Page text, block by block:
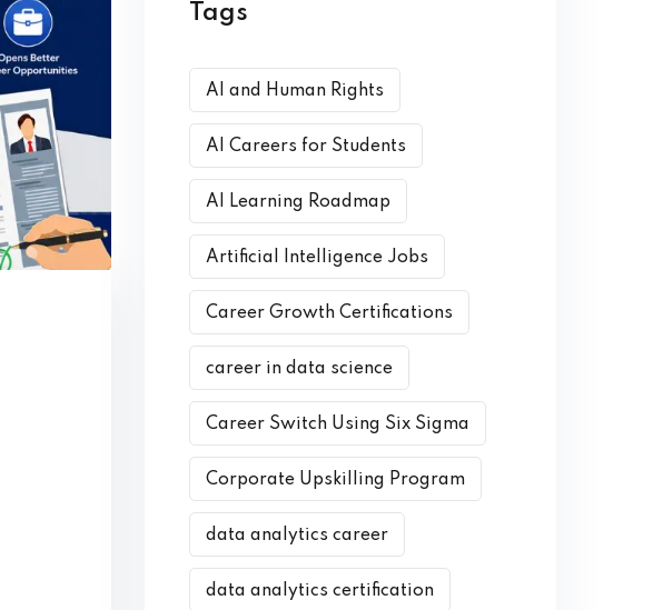
Tags
AI and Human Rights
AI Careers for Students
AI Learning Roadmap
Artificial Intelligence Jobs
Career Growth Certifications
career in data science
Career Switch Using Six Sigma
Corporate Upskilling Program
data analytics career
data analytics certification